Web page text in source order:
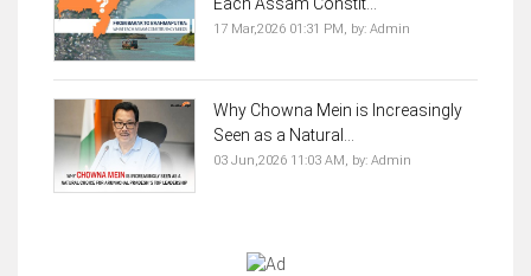
17 Mar,2026 01:31 PM, by: Admin
Why Chowna Mein is Increasingly
Seen as a Natural...
03 Jun,2026 11:03 AM, by: Admin